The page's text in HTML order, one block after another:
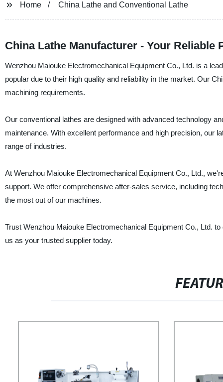
Home China Lathe and Conventional Lathe
China Lathe Manufacturer - Your Reliable
Wenzhou Maiouke Electromechanical Equipment Co., Ltd. is a
popular due to their high quality and reliability in the market. Our
machining requirements.
Our conventional lathes are designed with advanced technology
maintenance. With excellent performance and high precision, our
range of industries.
At Wenzhou Maiouke Electromechanical Equipment Co., Ltd.,
support. We offer comprehensive after-sales service, including
the most out of our machines.
Trust Wenzhou Maiouke Electromechanical Equipment Co., Ltd.
us as your trusted supplier today.